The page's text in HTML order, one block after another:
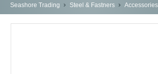
Seashore Trading Steel & Fastners